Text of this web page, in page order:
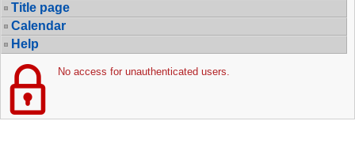
Title page
Calendar
Help
No access for unauthenticated users.